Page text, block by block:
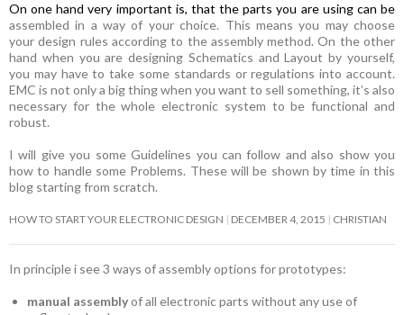
On one hand very important is, that the parts you are using can be
assembled in a way of your choice. This means you may choose
your design rules according to the assembly method. On the other
hand when you are designing Schematics and Layout by yourself,
you may have to take some standards or regulations into account.
EMC is not only a big thing when you want to sell something, it’s also
necessary for the whole electronic system to be functional and
robust.
I will give you some Guidelines you can follow and also show you
how to handle some Problems. These will be shown by time in this
blog starting from scratch.
HOW TO START YOUR ELECTRONIC DESIGN DECEMBER 4, 2015 CHRISTIAN
In principle i see 3 ways of assembly options for prototypes:
manual assemblyof all electronic parts without any use of